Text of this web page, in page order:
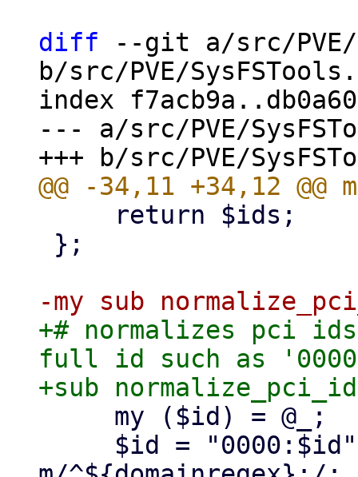
diff --git a/src/PVE/
b/src/PVE/
index
--- a/src/PVE/
+# normalizes pci
full id such as